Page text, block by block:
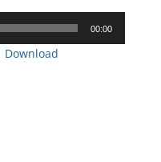
00:00
Download